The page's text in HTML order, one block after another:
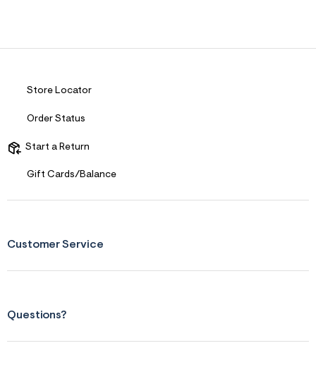
Store Locator
Order Status
Start a Return
Gift Cards/Balance
Customer Service
Questions?